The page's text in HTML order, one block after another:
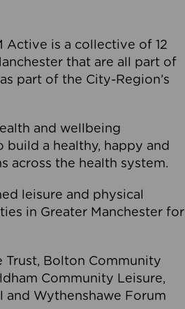
Active is a collective of 12
that are all part of
part of the City-Region’s
and wellbeing
a healthy, happy and
across the health system.
leisure and physical
in Greater Manchester for
Trust, Bolton Community
Community Leisure,
and Wythenshawe Forum